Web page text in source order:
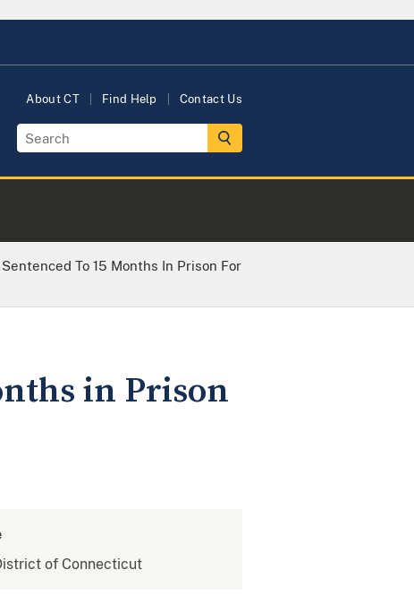
About CT Find Help Contact Us
To 15 Months In Prison For
in Prison
of Connecticut